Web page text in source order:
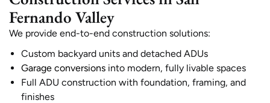
Fernando Valley
We provide end-to-end construction solutions:
Custom backyard units and detached ADUs
Garage conversions into modern, fully livable spaces
Full ADU construction with foundation, framing, and
finishes